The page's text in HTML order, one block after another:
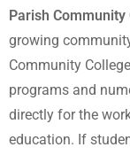
Parish
growing
Community
programs and
directly for the
education. If